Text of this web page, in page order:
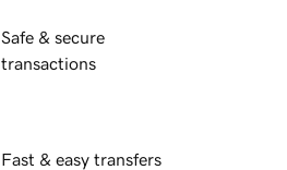
Safe & secure
transactions
Fast & easy transfers